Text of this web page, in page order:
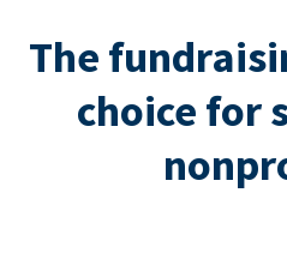
The
choice for